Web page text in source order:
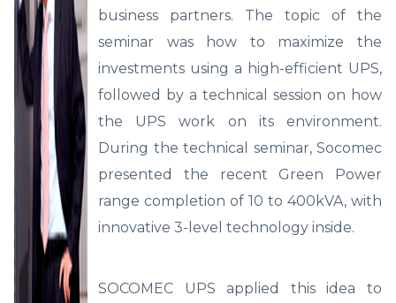
business partners. The topic of the
seminar was how to maximize the
investments using a high-efficient UPS,
followed by a technical session on how
the UPS work on its environment.
During the technical seminar, Socomec
presented the recent Green Power
range completion of 10 to 400kVA, with
innovative 3-level technology inside.
SOCOMEC UPS applied this idea to